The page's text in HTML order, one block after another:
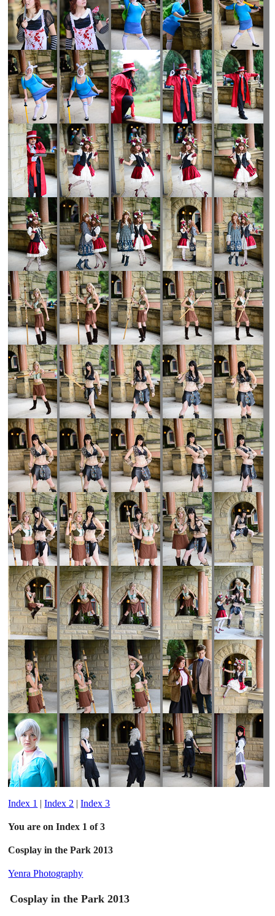
Index 1 |Index 2 |Index 3
You are on Index 1 of 3
Cosplay in the Park 2013
Yenra Photography
Cosplay in the Park 2013